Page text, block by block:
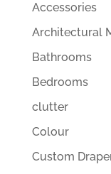
Accessories
Architectural
Bathrooms
Bedrooms
clutter
Colour
Custom